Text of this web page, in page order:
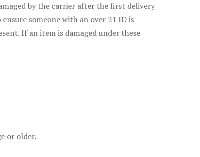
by the carrier after the first delivery
someone with an over 21 ID is
If an item is damaged under these
or older.